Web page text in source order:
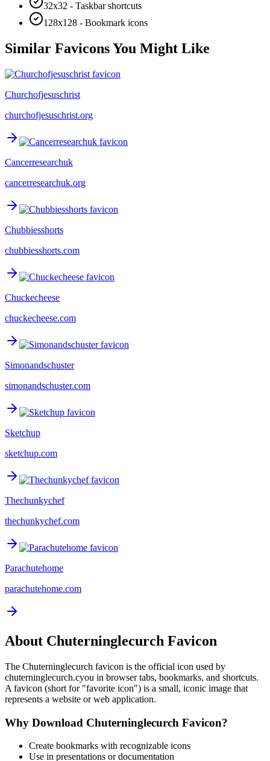
32x32 - Taskbar shortcuts
128x128 - Bookmark icons
Similar Favicons You Might Like
Churchofjesuschrist
churchofjesuschrist.org
Cancerresearchuk
cancerresearchuk.org
Chubbiesshorts
chubbiesshorts.com
Chuckecheese
chuckecheese.com
Simonandschuster
simonandschuster.com
Sketchup
sketchup.com
Thechunkychef
thechunkychef.com
Parachutehome
parachutehome.com
About Chuterninglecurch Favicon
The Chuterninglecurch favicon is the official icon used by
chuterninglecurch.cyou in browser tabs, bookmarks, and shortcuts.
A favicon (short for "favorite icon") is a small, iconic image that
represents a website or web application.
Why Download Chuterninglecurch Favicon?
Create bookmarks with recognizable icons
Use in presentations or documentation